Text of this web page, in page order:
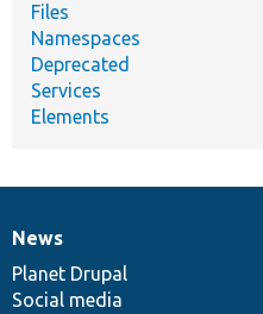
Files
Namespaces
Deprecated
Services
Elements
News
items
News
Planet Drupal
Social media
Our
community
Documentation
Drupal
code
base
Governance
of
community